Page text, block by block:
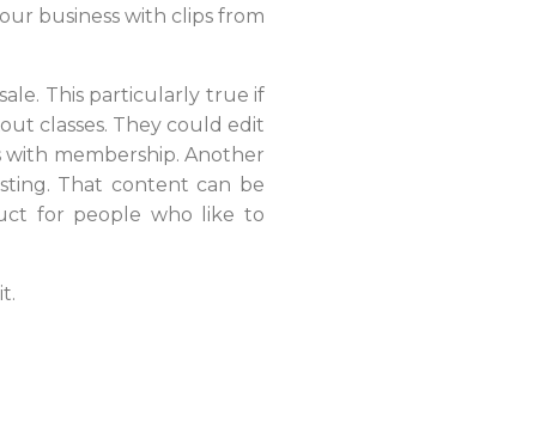
business with clips from
This particularly true if
classes. They could edit
membership. Another
That content can be
for people who like to